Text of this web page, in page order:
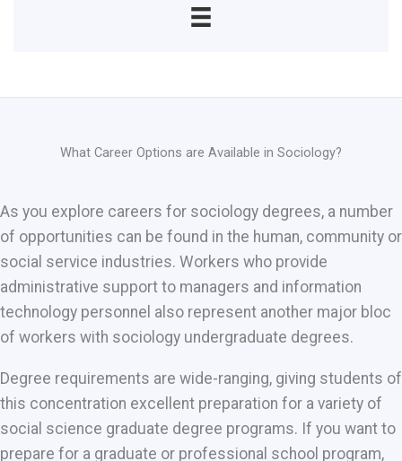
What Career Options are Available in Sociology?
As you explore careers for sociology degrees, a number
of opportunities can be found in the human, community or
social service industries. Workers who provide
administrative support to managers and information
technology personnel also represent another major bloc
of workers with sociology undergraduate degrees.
Degree requirements are wide-ranging, giving students of
this concentration excellent preparation for a variety of
social science graduate degree programs. If you want to
prepare for a graduate or professional school program,